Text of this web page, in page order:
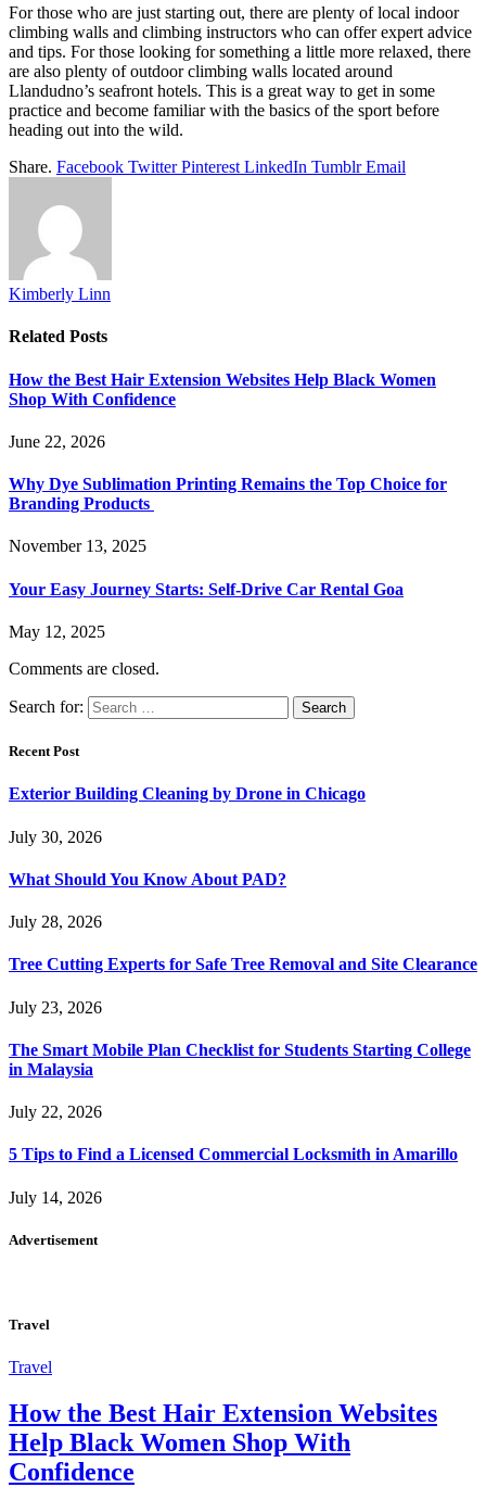
For those who are just starting out, there are plenty of local indoor
climbing walls and climbing instructors who can offer expert advice
and tips. For those looking for something a little more relaxed, there
are also plenty of outdoor climbing walls located around
Llandudno’s seafront hotels. This is a great way to get in some
practice and become familiar with the basics of the sport before
heading out into the wild.
Share. Facebook Twitter Pinterest LinkedIn Tumblr Email
Kimberly Linn
Related Posts
How the Best Hair Extension Websites Help Black Women
Shop With Confidence
June 22, 2026
Why Dye Sublimation Printing Remains the Top Choice for
Branding Products
November 13, 2025
Your Easy Journey Starts: Self-Drive Car Rental Goa
May 12, 2025
Comments are closed.
Search for:
Recent Post
Exterior Building Cleaning by Drone in Chicago
July 30, 2026
What Should You Know About PAD?
July 28, 2026
Tree Cutting Experts for Safe Tree Removal and Site Clearance
July 23, 2026
The Smart Mobile Plan Checklist for Students Starting College
in Malaysia
July 22, 2026
5 Tips to Find a Licensed Commercial Locksmith in Amarillo
July 14, 2026
Advertisement
Travel
Travel
How the Best Hair Extension Websites
Help Black Women Shop With
Confidence